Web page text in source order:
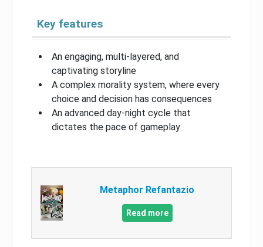
Key features
An engaging, multi-layered, and
captivating storyline
A complex morality system, where every
choice and decision has consequences
An advanced day-night cycle that
dictates the pace of gameplay
Metaphor Refantazio
Read more